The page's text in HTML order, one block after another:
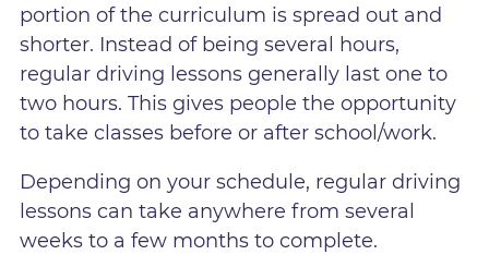
portion of the curriculum is spread out and
shorter. Instead of being several hours,
regular driving lessons generally last one to
two hours. This gives people the opportunity
to take classes before or after school/work.
Depending on your schedule, regular driving
lessons can take anywhere from several
weeks to a few months to complete.